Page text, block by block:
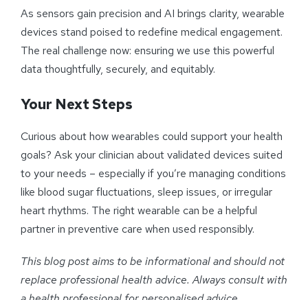
As sensors gain precision and AI brings clarity, wearable
devices stand poised to redefine medical engagement.
The real challenge now: ensuring we use this powerful
data thoughtfully, securely, and equitably.
Your Next Steps
Curious about how wearables could support your health
goals? Ask your clinician about validated devices suited
to your needs – especially if you’re managing conditions
like blood sugar fluctuations, sleep issues, or irregular
heart rhythms. The right wearable can be a helpful
partner in preventive care when used responsibly.
This blog post aims to be informational and should not
replace professional health advice. Always consult with